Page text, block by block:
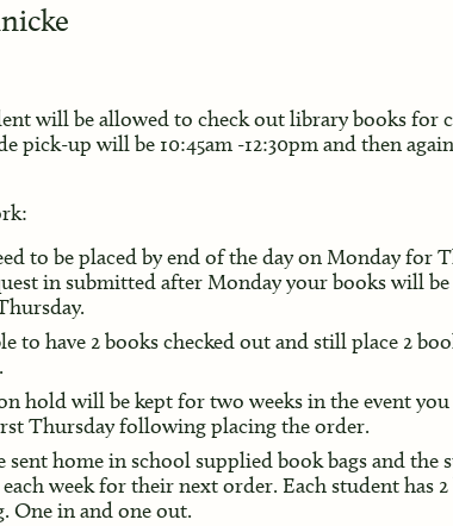
will be allowed to check out library books for
pick-up will be 10:45am -12:30pm and then
to be placed by end of the day on Monday for
in submitted after Monday your books will
to have 2 books checked out and still place 2
hold will be kept for two weeks in the event
Thursday following placing the order.
home in school supplied book bags and the
week for their next order. Each student has 2
One in and one out.